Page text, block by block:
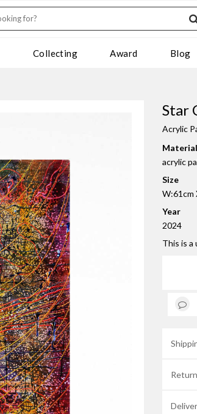
Collecting Award Blog
Star
Acrylic
acrylic
Size
W:61cm
Year
2024
This is a